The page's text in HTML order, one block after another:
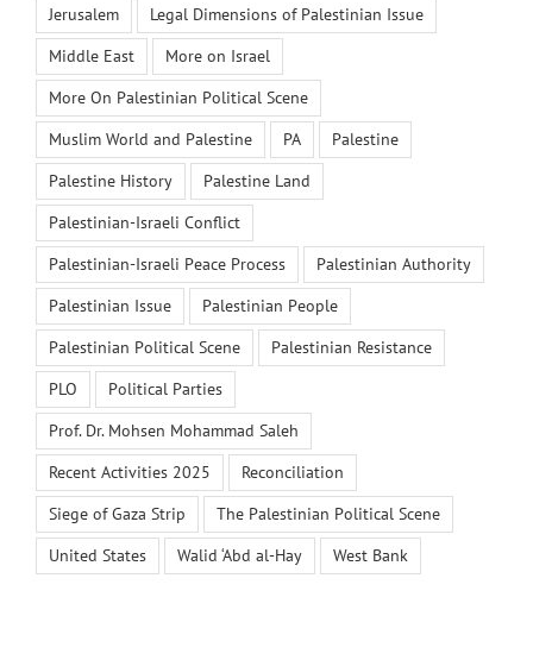
Jerusalem
Legal Dimensions of Palestinian Issue
Middle East
More on Israel
More On Palestinian Political Scene
Muslim World and Palestine
PA
Palestine
Palestine History
Palestine Land
Palestinian-Israeli Conflict
Palestinian-Israeli Peace Process
Palestinian Authority
Palestinian Issue
Palestinian People
Palestinian Political Scene
Palestinian Resistance
PLO
Political Parties
Prof. Dr. Mohsen Mohammad Saleh
Recent Activities 2025
Reconciliation
Siege of Gaza Strip
The Palestinian Political Scene
United States
Walid ‘Abd al-Hay West Bank